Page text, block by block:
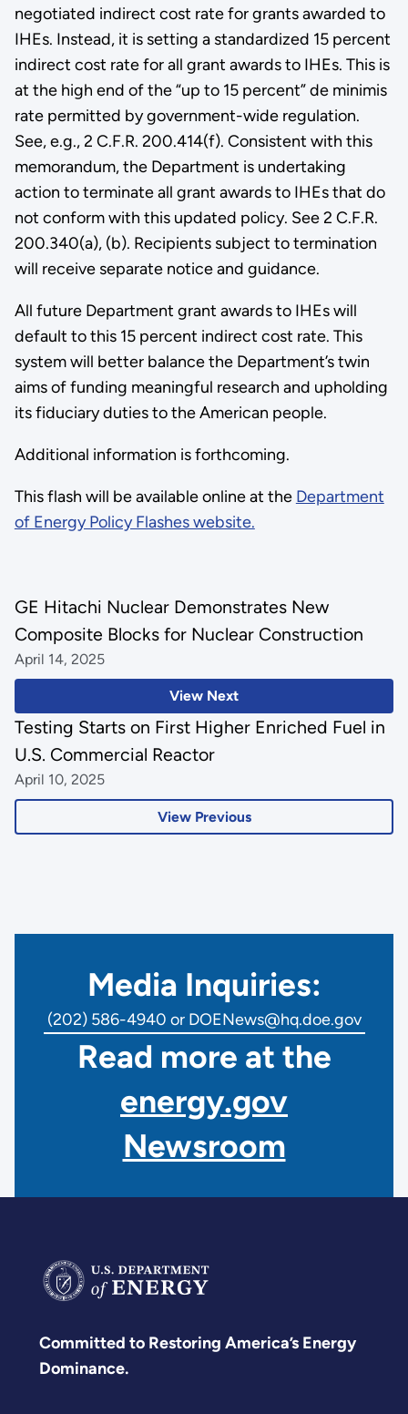
negotiated indirect cost rate for grants awarded to
IHEs. Instead, it is setting a standardized 15 percent
indirect cost rate for all grant awards to IHEs. This is
at the high end of the “up to 15 percent” de minimis
rate permitted by government-wide regulation.
See, e.g., 2 C.F.R. 200.414(f). Consistent with this
memorandum, the Department is undertaking
action to terminate all grant awards to IHEs that do
not conform with this updated policy. See 2 C.F.R.
200.340(a), (b). Recipients subject to termination
will receive separate notice and guidance.
All future Department grant awards to IHEs will
default to this 15 percent indirect cost rate. This
system will better balance the Department’s twin
aims of funding meaningful research and upholding
its fiduciary duties to the American people.
Additional information is forthcoming.
This flash will be available online at the Department
of Energy Policy Flashes website.
View Next
GE Hitachi Nuclear Demonstrates New
Composite Blocks for Nuclear Construction
April 14, 2025
View Previous
Testing Starts on First Higher Enriched Fuel in
U.S. Commercial Reactor
April 10, 2025
Media Inquiries:
(202) 586-4940 or DOENews@hq.doe.gov
Read more at the
energy.gov
Newsroom
Committed to Restoring America’s Energy
Dominance.